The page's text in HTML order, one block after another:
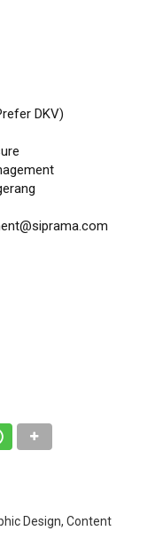
DKV)
Design, Content